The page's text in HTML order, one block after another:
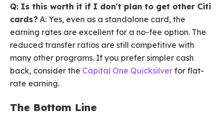
Q: Is this worth it if I don't plan to get other Citi
cards? A: Yes, even as a standalone card, the
earning rates are excellent for a no-fee option. The
reduced transfer ratios are still competitive with
many other programs. If you prefer simpler cash
back, consider the Capital One Quicksilver for flat-
rate earning.
The Bottom Line